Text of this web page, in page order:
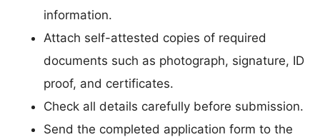
information.
Attach self-attested copies of required
documents such as photograph, signature, ID
proof, and certificates.
Check all details carefully before submission.
Send the completed application form to the